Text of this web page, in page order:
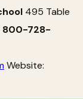
495 Table
800-728-
Website: